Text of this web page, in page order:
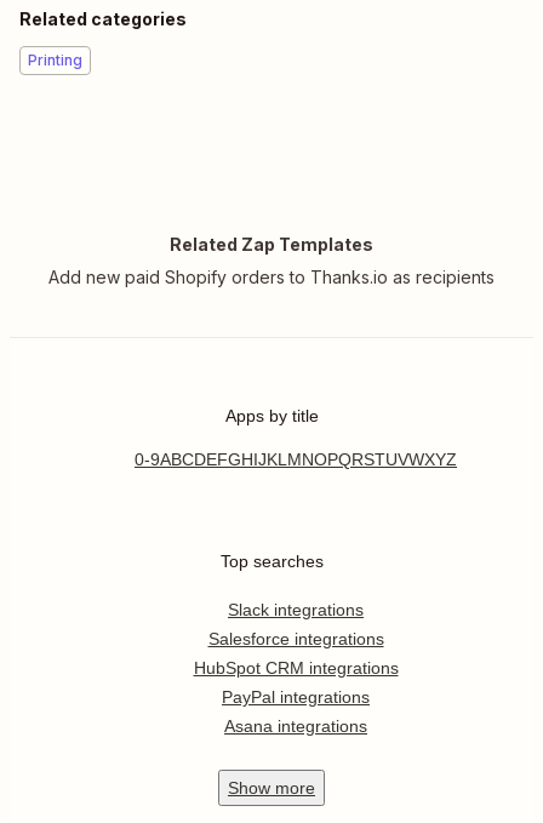
Related categories
Printing
Related Zap Templates
Add new paid Shopify orders to Thanks.io as recipients
Apps by title
0-9ABCDEFGHIJKL MNOPQRSTUVWXYZ
Top searches
Slack integrations
Salesforce integrations
HubSpot CRM integrations
PayPal integrations
Asana integrations
Show more